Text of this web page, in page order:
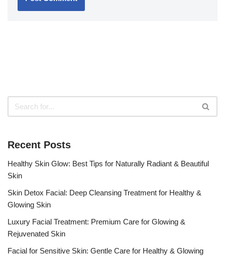
Recent Posts
Healthy Skin Glow: Best Tips for Naturally Radiant & Beautiful
Skin
Skin Detox Facial: Deep Cleansing Treatment for Healthy &
Glowing Skin
Luxury Facial Treatment: Premium Care for Glowing &
Rejuvenated Skin
Facial for Sensitive Skin: Gentle Care for Healthy & Glowing